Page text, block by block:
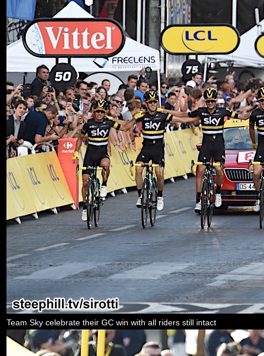
Team Sky celebrate their GC win with all riders still intact